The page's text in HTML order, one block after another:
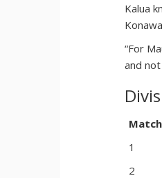
Kalua
“For
and
1
2